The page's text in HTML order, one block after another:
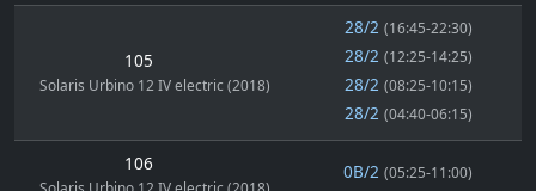
105
Solaris Urbino 12 IV electric (2018)
28/2 (16:45-22:30)
28/2 (12:25-14:25)
28/2 (08:25-10:15)
28/2 (04:40-06:15)
106 0B/2 (05:25-11:00)